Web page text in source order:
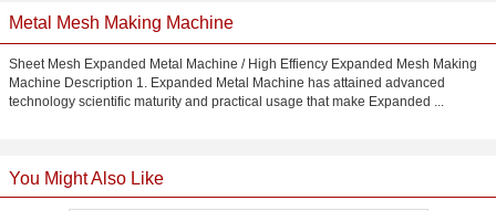
Metal Mesh Making Machine
Sheet Mesh Expanded Metal Machine / High Effiency Expanded Mesh Making
Machine Description 1. Expanded Metal Machine has attained advanced
technology scientific maturity and practical usage that make Expanded ...
You Might Also Like